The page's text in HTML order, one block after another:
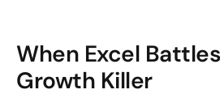
When Excel
Growth Killer